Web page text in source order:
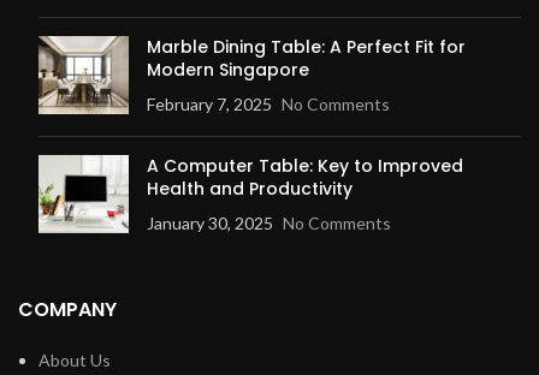
Marble Dining Table: A Perfect Fit for
Modern Singapore
February 7, 2025 No Comments
A Computer Table: Key to Improved
Health and Productivity
January 30, 2025 No Comments
COMPANY
About Us